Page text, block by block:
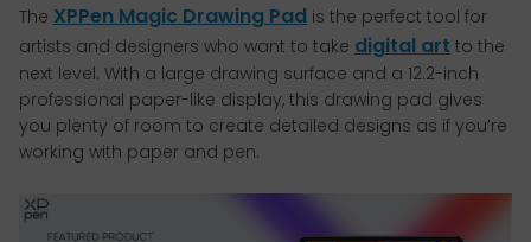
The XPPen Magic Drawing Pad is the perfect tool for
artists and designers who want to take digital art to the
next level. With a large drawing surface and a 12.2-inch
professional paper-like display, this drawing pad gives
you plenty of room to create detailed designs as if you’re
working with paper and pen.